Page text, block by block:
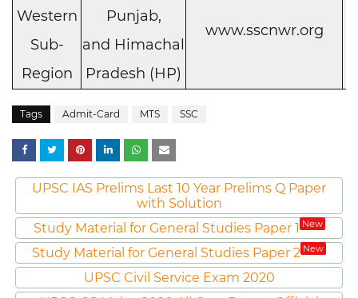
Western
Sub-
Region
Punjab,
and Himachal
Pradesh (HP)
www.sscnwr.org
Tags Admit-Card MTS SSC
UPSC IAS Prelims Last 10 Year Prelims Q Paper
with Solution
Study Material for General Studies Paper 1 New
Study Material for General Studies Paper 2 New
UPSC Civil Service Exam 2020